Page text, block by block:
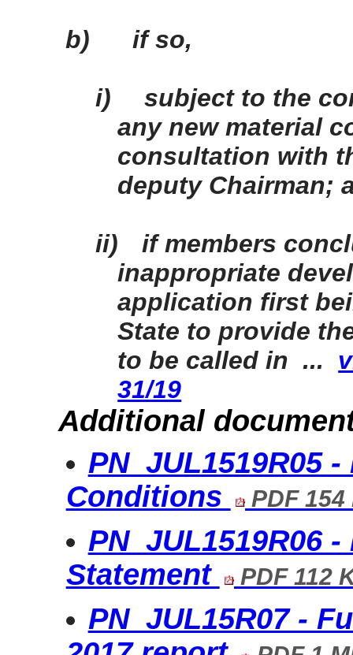
b) if so,
i)
subject to the
any new material
consultation with
deputy Chairman;
ii)
if members
inappropriate
application first
State to provide
to be called in ...
31/19
Additional
PN_JUL1519R05
Conditions
PDF 154
PN_JUL1519R06
Statement
PDF 112
PN_JUL15R07 -